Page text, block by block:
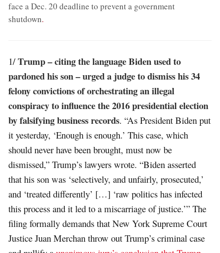
face a Dec. 20 deadline to prevent a government
shutdown.
1/Trump – citing the language Biden used to
pardoned his son – urged a judge to dismiss his 34
felony convictions of orchestrating an illegal
conspiracy to influence the 2016 presidential election
by falsifying business records. “As President Biden put
it yesterday, ‘Enough is enough.’ This case, which
should never have been brought, must now be
dismissed,” Trump’s lawyers wrote. “Biden asserted
that his son was ‘selectively, and unfairly, prosecuted,’
and ‘treated differently’ […] ‘raw politics has infected
this process and it led to a miscarriage of justice.’” The
filing formally demands that New York Supreme Court
Justice Juan Merchan throw out Trump’s criminal case